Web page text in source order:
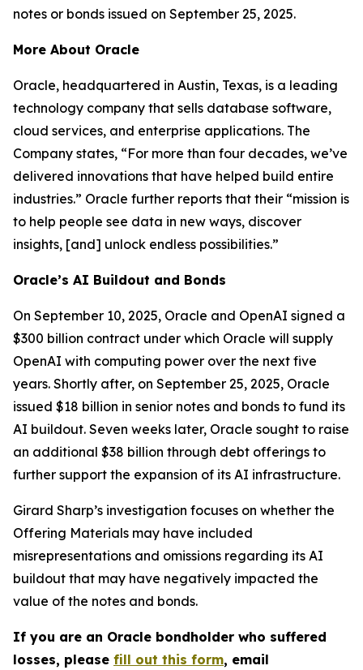
notes or bonds issued on September 25, 2025.
More About Oracle
Oracle, headquartered in Austin, Texas, is a leading
technology company that sells database software,
cloud services, and enterprise applications. The
Company states, “For more than four decades, we’ve
delivered innovations that have helped build entire
industries.” Oracle further reports that their “mission is
to help people see data in new ways, discover
insights, [and] unlock endless possibilities.”
Oracle’s AI Buildout and Bonds
On September 10, 2025, Oracle and OpenAI signed a
$300 billion contract under which Oracle will supply
OpenAI with computing power over the next five
years. Shortly after, on September 25, 2025, Oracle
issued $18 billion in senior notes and bonds to fund its
AI buildout. Seven weeks later, Oracle sought to raise
an additional $38 billion through debt offerings to
further support the expansion of its AI infrastructure.
Girard Sharp’s investigation focuses on whether the
Offering Materials may have included
misrepresentations and omissions regarding its AI
buildout that may have negatively impacted the
value of the notes and bonds.
If you are an Oracle bondholder who suffered
losses, please fill out this form, email